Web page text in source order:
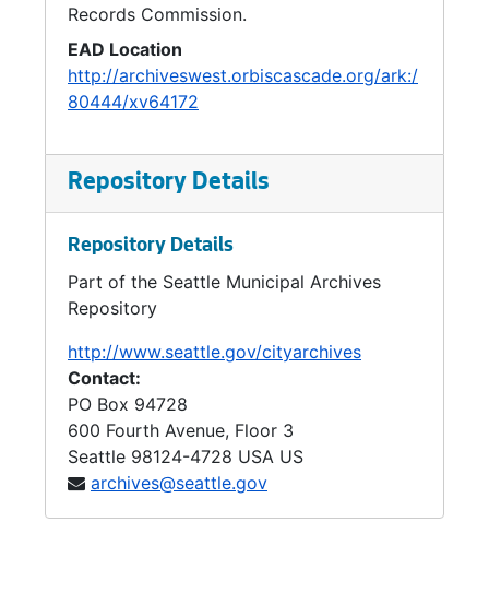
Records Commission.
EAD Location
http://archiveswest.orbiscascade.org/ark:/
80444/xv64172
Repository Details
Repository Details
Part of the Seattle Municipal Archives
Repository
http://www.seattle.gov/cityarchives
Contact:
PO Box 94728
600 Fourth Avenue, Floor 3
Seattle 98124-4728 USA US
archives@seattle.gov